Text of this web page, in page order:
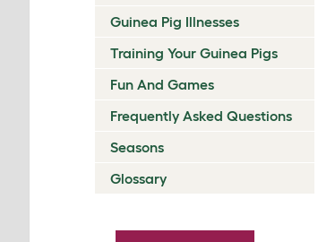
Guinea Pig Illnesses
Training Your Guinea Pigs
Fun And Games
Frequently Asked Questions
Seasons
Glossary